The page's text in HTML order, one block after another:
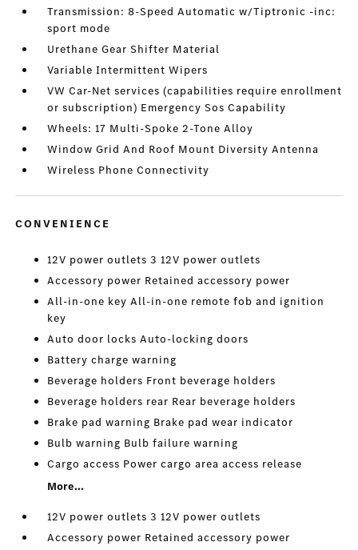
Transmission: 8-Speed Automatic w/Tiptronic -inc:
sport mode
Urethane Gear Shifter Material
Variable Intermittent Wipers
VW Car-Net services (capabilities require enrollment
or subscription) Emergency Sos Capability
Wheels: 17 Multi-Spoke 2-Tone Alloy
Window Grid And Roof Mount Diversity Antenna
Wireless Phone Connectivity
CONVENIENCE
12V power outlets 3 12V power outlets
Accessory power Retained accessory power
All-in-one key All-in-one remote fob and ignition
key
Auto door locks Auto-locking doors
Battery charge warning
Beverage holders Front beverage holders
Beverage holders rear Rear beverage holders
Brake pad warning Brake pad wear indicator
Bulb warning Bulb failure warning
Cargo access Power cargo area access release
More...
12V power outlets 3 12V power outlets
Accessory power Retained accessory power